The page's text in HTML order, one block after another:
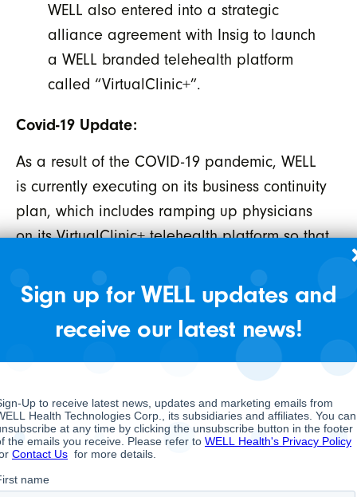
WELL also entered into a strategic
alliance agreement with Insig to launch
a WELL branded telehealth platform
called “VirtualClinic+”.
Covid-19 Update:
As a result of the COVID-19 pandemic, WELL
is currently executing on its business continuity
plan, which includes ramping up physicians
on its VirtualClinic+ telehealth platform so that
patients remotely when appropriate and
instituting a mandatory work from home policy
for the vast majority of our corporate
headquarters and WELL EMR Group
employees. Our clinics remain open as they
are considered an essential service.
While the COVID-19 pandemic has introduced
Sign up for WELL updates and
receive our latest news!